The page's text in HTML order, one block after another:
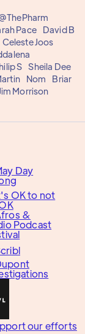
Pace
David B
Celeste Joos
S Sheila Dee
Nom
Briar
Morrison
our efforts